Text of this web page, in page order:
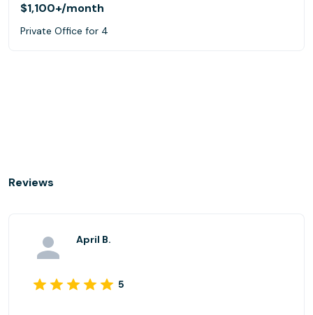
$1,100+/month
Private Office for 4
Reviews
April B.
5